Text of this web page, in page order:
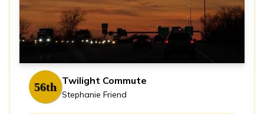
56th Twilight Commute
Stephanie Friend